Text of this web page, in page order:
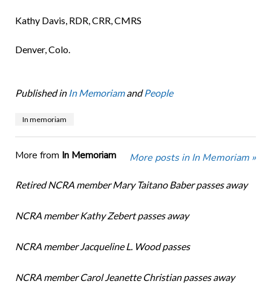
Kathy Davis, RDR, CRR, CMRS
Denver, Colo.
Published in In MemoriamandPeople
In memoriam
More from In Memoriam More posts in In Memoriam »
Retired NCRA member Mary Taitano Baber passes away
NCRA member Kathy Zebert passes away
NCRA member Jacqueline L. Wood passes
NCRA member Carol Jeanette Christian passes away